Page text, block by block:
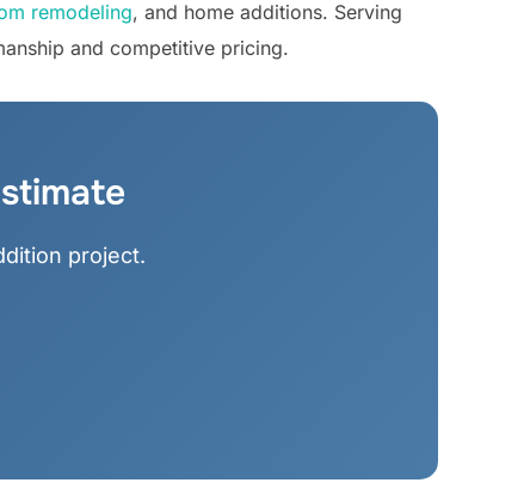
remodeling, and home additions. Serving
and competitive pricing.
project.